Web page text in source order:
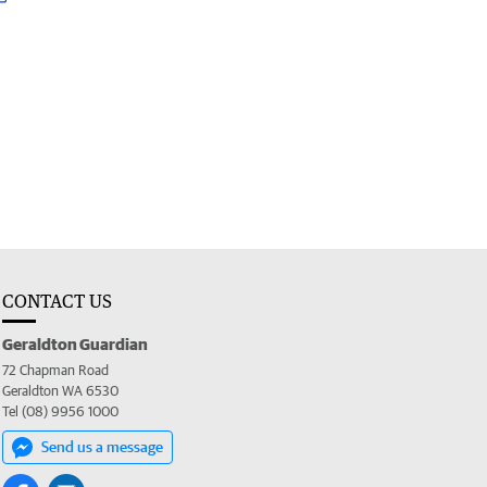
CONTACT US
Geraldton Guardian
72 Chapman Road
Geraldton WA 6530
Tel (08) 9956 1000
Send us a message